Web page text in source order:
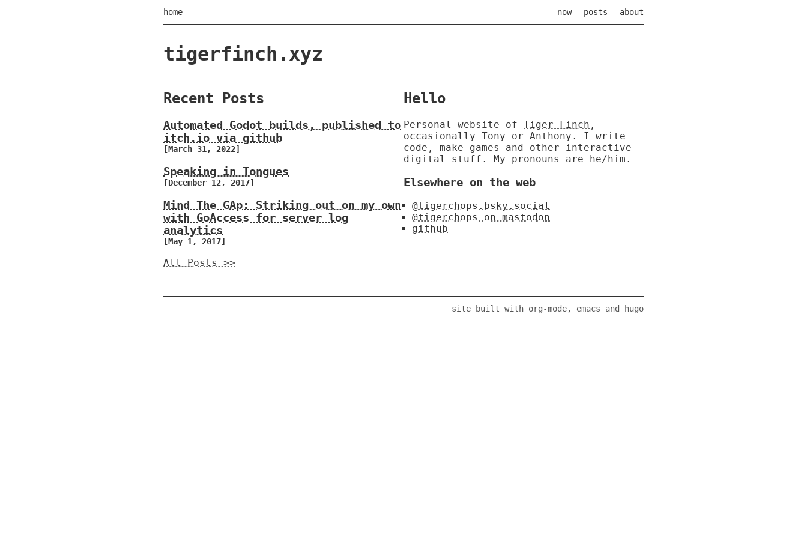
home now posts about
tigerfinch.xyz
Recent Posts
Automated Godot builds, published to
itch.io via github
[March 31, 2022]
Speaking in Tongues
[December 12, 2017]
Mind The GAp: Striking out on my own
with GoAccess for server log
analytics
[May 1, 2017]
All Posts >>
Hello
Personal website of Tiger Finch ,
occasionally Tony or Anthony. I write
code, make games and other interactive
digital stuff. My pronouns are he/him.
Elsewhere on the web
@tigerchops.bsky.social
@tigerchops on mastodon
github
site built with org-mode, emacs and hugo